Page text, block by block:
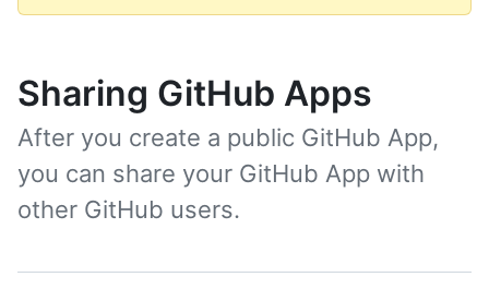
Sharing GitHub Apps
After you create a public GitHub App,
you can share your GitHub App with
other GitHub users.